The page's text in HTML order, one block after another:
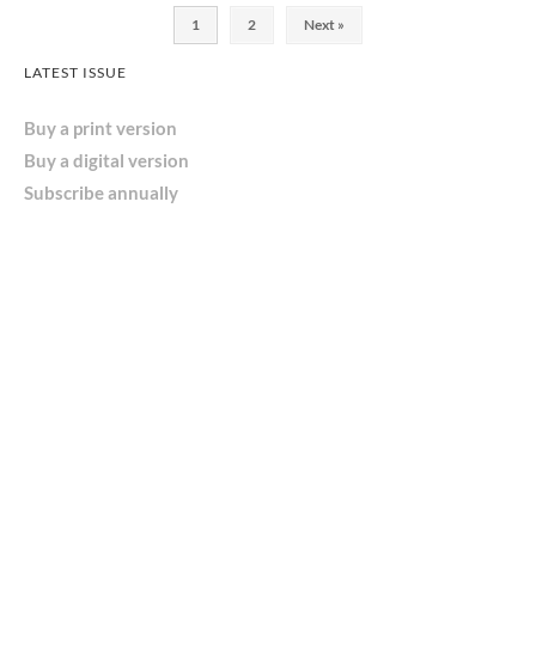
1 2 Next »
LATEST ISSUE
Buy a print version
Buy a digital version
Subscribe annually